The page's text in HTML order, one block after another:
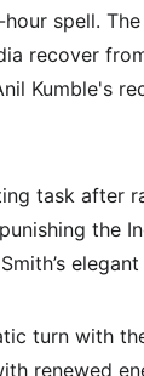
spell.
recover
Kumble's
task after
the
turn with
renewed